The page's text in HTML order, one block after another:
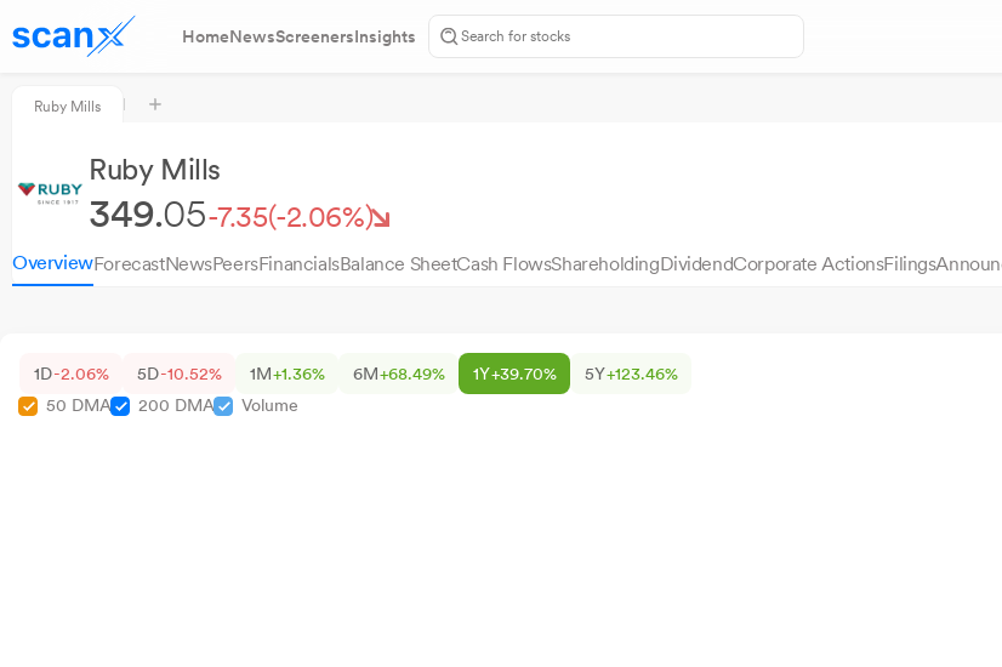
HomeNewsScreenersInsights
Ruby Mills
Ruby Mills
349.05-7.35(-2.06%)
OverviewForecastNewsPeersFinancialsBalance SheetCash FlowsShareholdingDividendCorporate ActionsFilings
1D-2.06% 5D-10.52% 1M+1.36% 6M+68.49% 1Y+39.70% 5Y+123.46%
50 DMA
200 DMA Volume